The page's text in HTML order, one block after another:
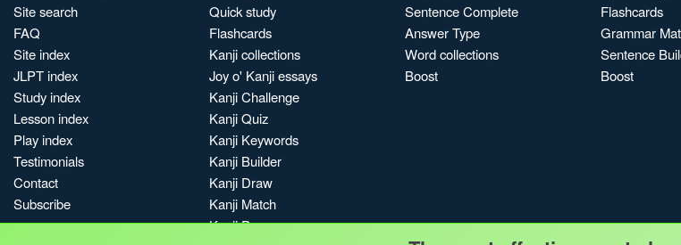
Site search
FAQ
Site index
JLPT index
Study index
Lesson index
Play index
Testimonials
Contact
Subscribe
Quick study
Flashcards
Kanji collections
Joy o' Kanji essays
Kanji Challenge
Kanji Quiz
Kanji Keywords
Kanji Builder
Kanji Draw
Kanji Match
Kanji Pop
Sentence Complete
Answer Type
Word collections
Boost
Flashcards
Grammar
Sentence
Boost